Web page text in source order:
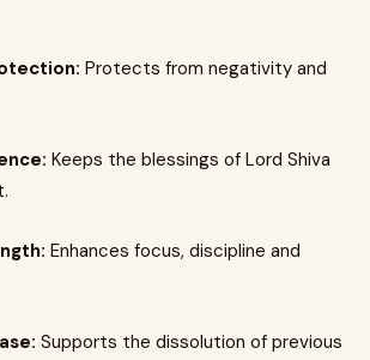
Protects from negativity and
Keeps the blessings of Lord Shiva
Enhances focus, discipline and
Supports the dissolution of previous